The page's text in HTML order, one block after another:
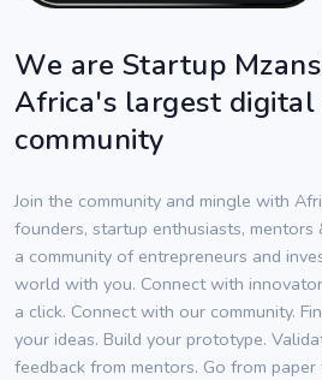
We are Startup
Africa's largest
community
Join the community and mingle with
founders, startup enthusiasts, mentors
a community of entrepreneurs and
world with you. Connect with
a click. Connect with our community.
your ideas. Build your prototype.
feedback from mentors. Go from